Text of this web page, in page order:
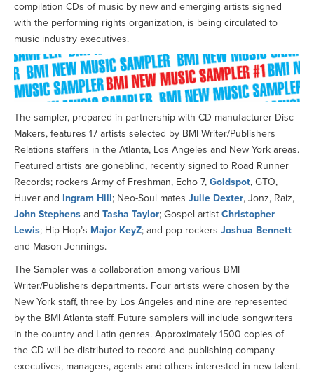
CAREERS
ADVOCACY
LOGIN
compilation CDs of music by new and emerging artists signed
with the performing rights organization, is being circulated to
music industry executives.
The sampler, prepared in partnership with CD manufacturer Disc
Makers, features 17 artists selected by BMI Writer/Publishers
Relations staffers in the Atlanta, Los Angeles and New York areas.
Featured artists are goneblind, recently signed to Road Runner
Records; rockers Army of Freshman, Echo 7, Goldspot, GTO,
Huver and Ingram Hill; Neo-Soul mates Julie Dexter, Jonz, Raiz,
John Stephens and Tasha Taylor; Gospel artist Christopher
Lewis; Hip-Hop’s Major KeyZ; and pop rockers Joshua Bennett
and Mason Jennings.
The Sampler was a collaboration among various BMI
Writer/Publishers departments. Four artists were chosen by the
New York staff, three by Los Angeles and nine are represented
by the BMI Atlanta staff. Future samplers will include songwriters
in the country and Latin genres. Approximately 1500 copies of
the CD will be distributed to record and publishing company
executives, managers, agents and others interested in new talent.